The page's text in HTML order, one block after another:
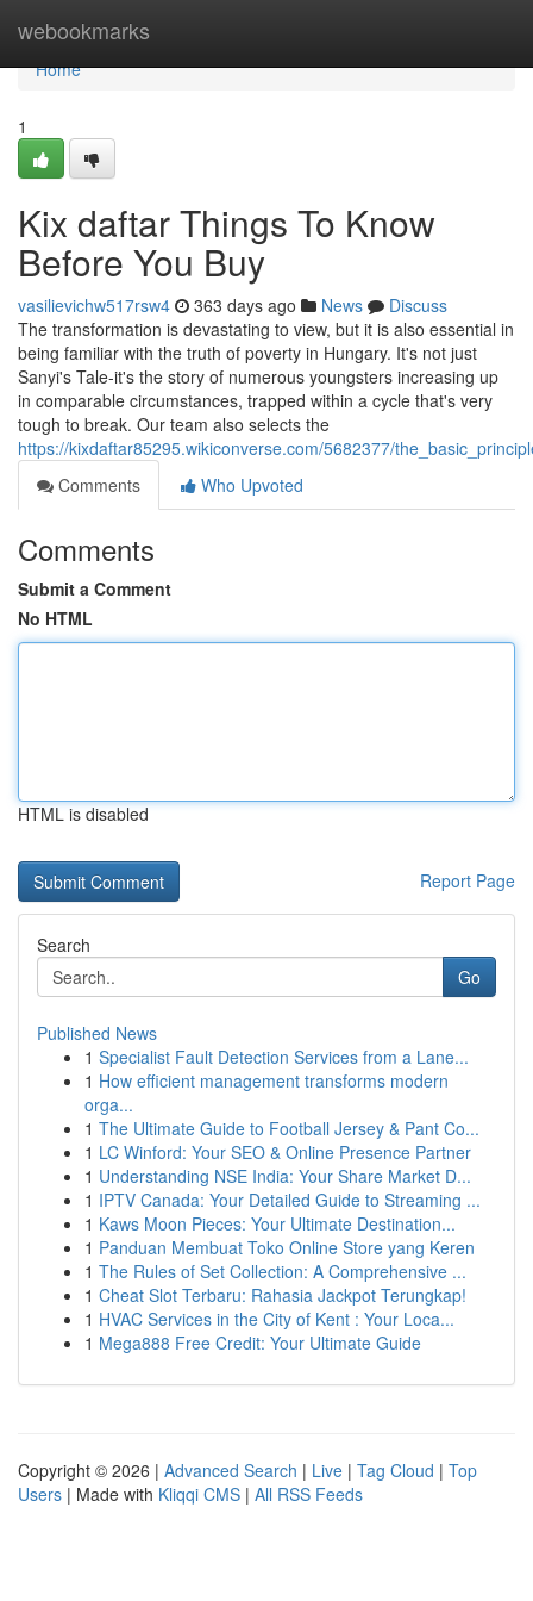
webookmarks
Home
Home
1
Kix daftar Things To Know
Before You Buy
vasilievichw517rsw4 363 days ago News
Discuss
The transformation is devastating to view, but it is also essential in
being familiar with the truth of poverty in Hungary. It's not just
Sanyi's Tale-it's the story of numerous youngsters increasing up
in comparable circumstances, trapped within a cycle that's very
tough to break. Our team also selects the
https://kixdaftar85295.wikiconverse.com/5682377/
Comments
Who Upvoted
Comments
Submit a Comment
No HTML
HTML is disabled
Report Page
Search
Go
Published News
1 Specialist Fault Detection Services from a Lane...
1 How efficient management transforms modern
orga...
1 The Ultimate Guide to Football Jersey & Pant Co...
1 LC Winford: Your SEO & Online Presence Partner
1 Understanding NSE India: Your Share Market D...
1 IPTV Canada: Your Detailed Guide to Streaming ...
1 Kaws Moon Pieces: Your Ultimate Destination...
1 Panduan Membuat Toko Online Store yang Keren
1 The Rules of Set Collection: A Comprehensive ...
1 Cheat Slot Terbaru: Rahasia Jackpot Terungkap!
1 HVAC Services in the City of Kent : Your Loca...
1 Mega888 Free Credit: Your Ultimate Guide
Copyright © 2026 | Advanced Search | Live | Tag Cloud | Top
Users | Made with Kliqqi CMS | All RSS Feeds